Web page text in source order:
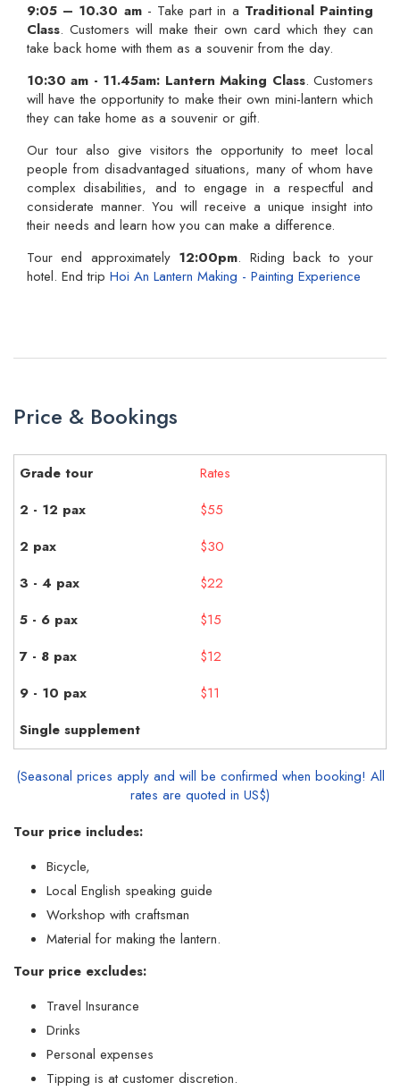
9:05 – 10.30 am- Take part in a Traditional Painting
Class. Customers will make their own card which they can
take back home with them as a souvenir from the day.
10:30 am - 11.45am: Lantern Making Class. Customers
will have the opportunity to make their own mini-lantern which
they can take home as a souvenir or gift.
Our tour also give visitors the opportunity to meet local
people from disadvantaged situations, many of whom have
complex disabilities, and to engage in a respectful and
considerate manner. You will receive a unique insight into
their needs and learn how you can make a difference.
Tour end approximately 12:00pm. Riding back to your
hotel. End trip Hoi An Lantern Making - Painting Experience
Price & Bookings
Rates
$55
$30
$22
$15
$12
$11
(Seasonal prices apply and will be confirmed when booking! All
rates are quoted in US$)
Tour price includes:
Bicycle,
Local English speaking guide
Workshop with craftsman
Material for making the lantern.
Tour price excludes:
Travel Insurance
Drinks
Personal expenses
Tipping is at customer discretion.